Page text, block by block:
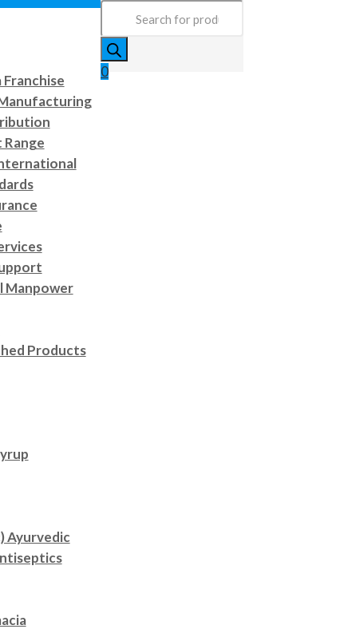
Franchise
Manpower
Products
Ayurvedic
Products
0